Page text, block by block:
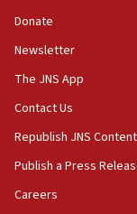
the empirical
18:28
CAMERA says
‘false claim
Netanyahu’
18:23
AAUP
Donate
Newsletter
The JNS App
Contact Us
Republish JNS Content
Publish a Press
Careers